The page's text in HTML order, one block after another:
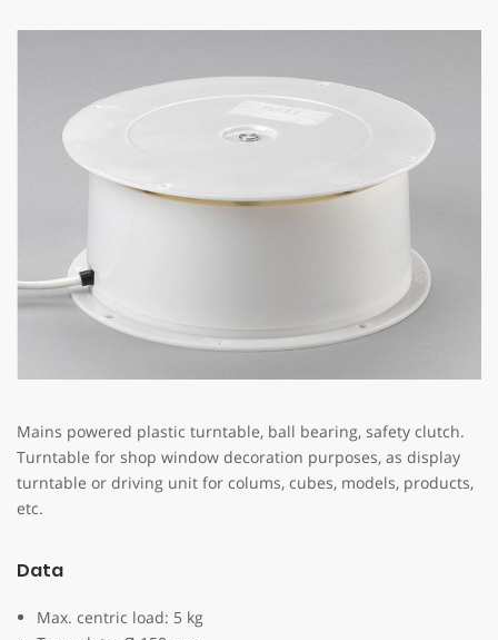
Mains powered plastic turntable, ball bearing, safety clutch.
Turntable for shop window decoration purposes, as display
turntable or driving unit for colums, cubes, models, products,
etc.
Data
Max. centric load: 5 kg